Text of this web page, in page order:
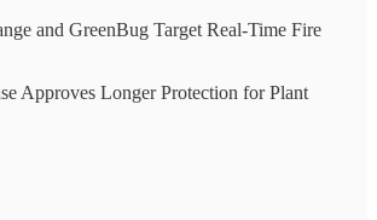
and GreenBug Target Real-Time Fire
Approves Longer Protection for Plant